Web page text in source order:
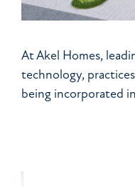
At Akel Homes,
technology,
being incorporated